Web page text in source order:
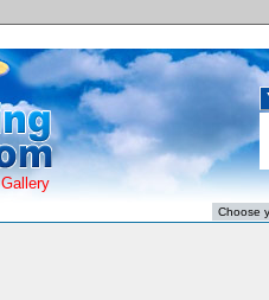
Gallery